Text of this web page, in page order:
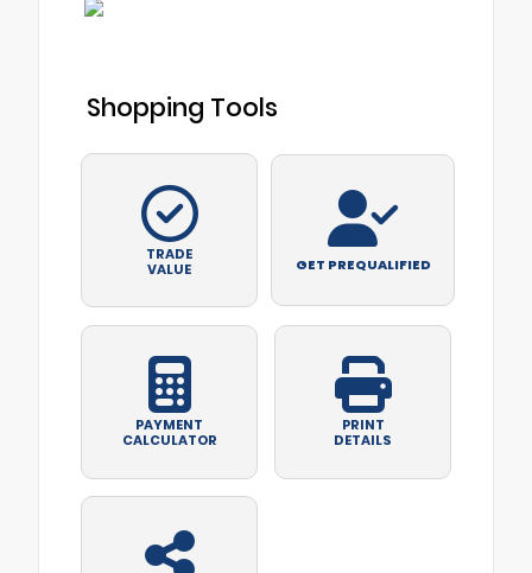
Shopping Tools
TRADE
VALUE
GET PREQUALIFIED
PAYMENT
CALCULATOR
PRINT
DETAILS